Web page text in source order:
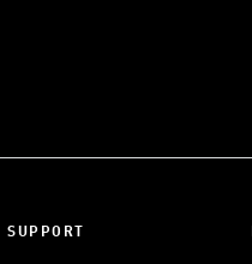
SUPPORT